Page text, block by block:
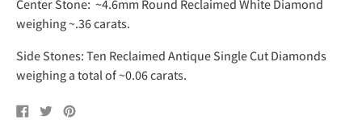
Center Stone: ~4.6mm Round Reclaimed White Diamond
weighing ~.36 carats.
Side Stones: Ten Reclaimed Antique Single Cut Diamonds
weighing a total of ~0.06 carats.
Share
on
TweetPin